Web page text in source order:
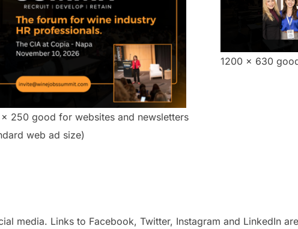
250 good for websites and newsletters
web ad size)
1200 x 630
media. Links to Facebook, Twitter, Instagram and LinkedIn